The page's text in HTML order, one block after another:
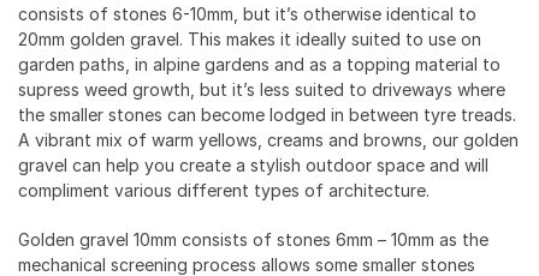
consists of stones 6-10mm, but it’s otherwise identical to
20mm golden gravel. This makes it ideally suited to use on
garden paths, in alpine gardens and as a topping material to
supress weed growth, but it’s less suited to driveways where
the smaller stones can become lodged in between tyre treads.
A vibrant mix of warm yellows, creams and browns, our golden
gravel can help you create a stylish outdoor space and will
compliment various different types of architecture.
Golden gravel 10mm consists of stones 6mm – 10mm as the
mechanical screening process allows some smaller stones